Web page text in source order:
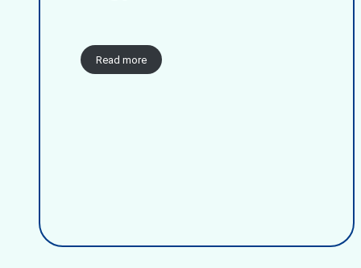
Read more